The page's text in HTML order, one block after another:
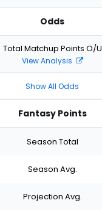
Odds
Total Matchup Points O/U
View Analysis
Show All Odds
Fantasy Points
Season Total
Season Avg.
Projection Avg.